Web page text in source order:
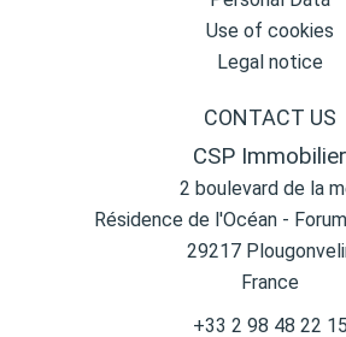
Use of cookies
Legal notice
CONTACT US
CSP Immobilier
2 boulevard de la
Résidence de l'Océan -
29217
France
+33 2 98 48 22 15